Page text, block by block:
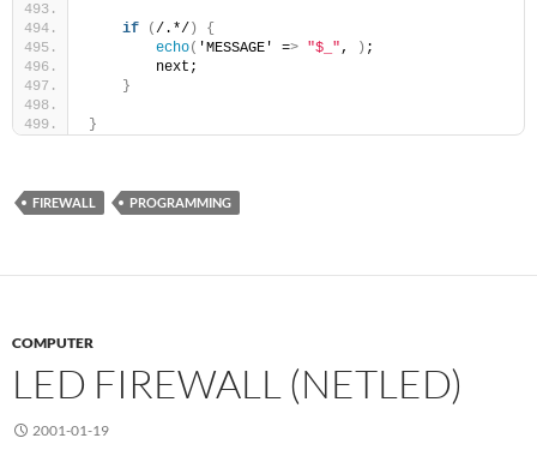
if (/.*/)
{
echo( 'MESSAGE' => "$_" , ) ;
        next;
}
}
FIREWALL PROGRAMMING
COMPUTER
LED FIREWALL (NETLED)
2001-01-19